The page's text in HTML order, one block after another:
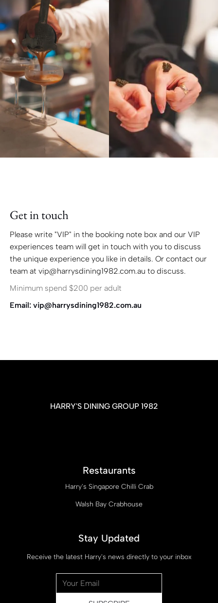
Get in touch
Please write "VIP" in the booking note box and our VIP
experiences team will get in touch with you to discuss
the unique experience you like in details. Or contact our
team at vip@harrysdining1982.com.au to discuss.
Minimum spend $200 per adult
Email: vip@harrysdining1982.com.au
HARRY'S DINING GROUP 1982
Restaurants
Harry's Singapore Chilli Crab
Walsh Bay Crabhouse
Stay Updated
Receive the latest Harry's news directly to your inbox